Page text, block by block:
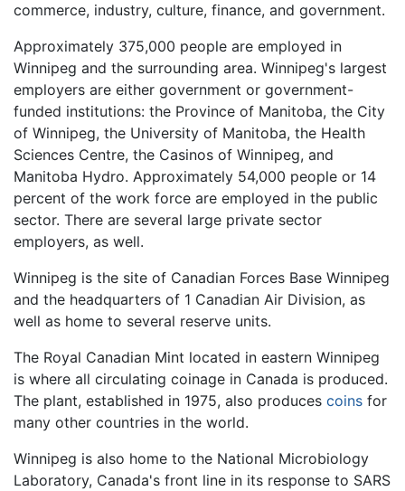
commerce, industry, culture, finance, and government.
Approximately 375,000 people are employed in
Winnipeg and the surrounding area. Winnipeg's largest
employers are either government or government-
funded institutions: the Province of Manitoba, the City
of Winnipeg, the University of Manitoba, the Health
Sciences Centre, the Casinos of Winnipeg, and
Manitoba Hydro. Approximately 54,000 people or 14
percent of the work force are employed in the public
sector. There are several large private sector
employers, as well.
Winnipeg is the site of Canadian Forces Base Winnipeg
and the headquarters of 1 Canadian Air Division, as
well as home to several reserve units.
The Royal Canadian Mint located in eastern Winnipeg
is where all circulating coinage in Canada is produced.
The plant, established in 1975, also produces coins for
many other countries in the world.
Winnipeg is also home to the National Microbiology
Laboratory, Canada's front line in its response to SARS